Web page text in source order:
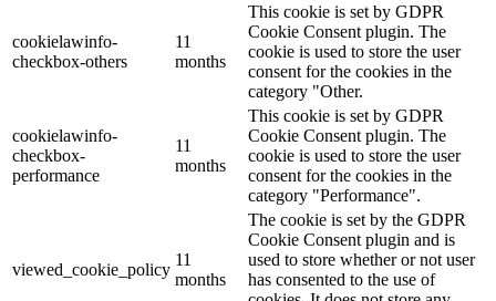
cookielawinfo-
checkbox-others
11
months
This cookie is set by GDPR
Cookie Consent plugin. The
cookie is used to store the user
consent for the cookies in the
category "Other.
cookielawinfo-
checkbox-
performance
11
months
This cookie is set by GDPR
Cookie Consent plugin. The
cookie is used to store the user
consent for the cookies in the
category "Performance".
viewed_cookie_policy
11
months
The cookie is set by the GDPR
Cookie Consent plugin and is
used to store whether or not user
has consented to the use of